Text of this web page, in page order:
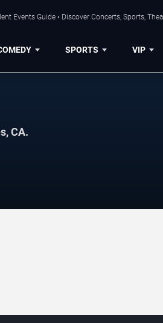
Events Guide • Discover Concerts, Sports,
SPORTS VIP
CA.